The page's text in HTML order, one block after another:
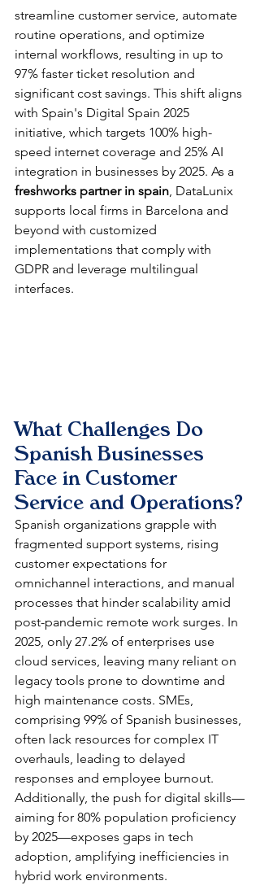
streamline customer service, automate
routine operations, and optimize
internal workflows, resulting in up to
97% faster ticket resolution and
significant cost savings. This shift aligns
with Spain's Digital Spain 2025
initiative, which targets 100% high-
speed internet coverage and 25% AI
integration in businesses by 2025. As a
freshworks partner in spain, DataLunix
supports local firms in Barcelona and
beyond with customized
implementations that comply with
GDPR and leverage multilingual
interfaces.​​
What Challenges Do
Spanish Businesses
Face in Customer
Service and Operations?
Spanish organizations grapple with
fragmented support systems, rising
customer expectations for
omnichannel interactions, and manual
processes that hinder scalability amid
post-pandemic remote work surges. In
2025, only 27.2% of enterprises use
cloud services, leaving many reliant on
legacy tools prone to downtime and
high maintenance costs. SMEs,
comprising 99% of Spanish businesses,
often lack resources for complex IT
overhauls, leading to delayed
responses and employee burnout.
Additionally, the push for digital skills—
aiming for 80% population proficiency
by 2025—exposes gaps in tech
adoption, amplifying inefficiencies in
hybrid work environments.​